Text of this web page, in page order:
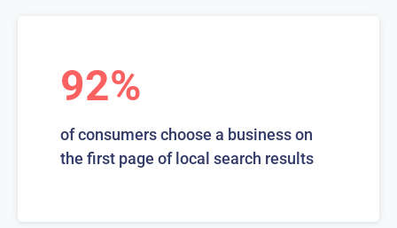
92%
of consumers choose a business on
the first page of local search results